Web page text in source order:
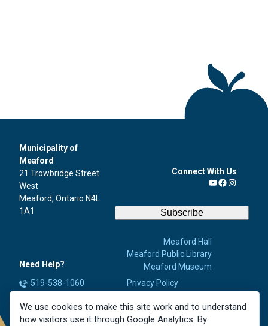
Municipality of
Meaford
21 Trowbridge Street
West
Meaford, Ontario N4L
1A1
Need Help?
519-538-1060
Report a Concern
Connect With Us
YouTube
Facebook
Instagram
Subscribe
Meaford Hall
Meaford Public Library
Meaford Museum
Privacy Policy
Contact Us
Careers
We use cookies to make this site work and to understand
how visitors use it through Google Analytics. By